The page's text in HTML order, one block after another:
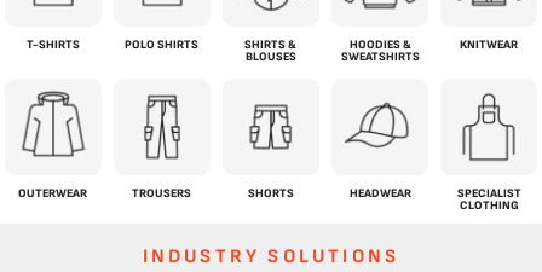
T-SHIRTS POLO SHIRTS
SHIRTS &
BLOUSES
HOODIES &
SWEATSHIRTS
KNITWEAR
OUTERWEAR TROUSERS SHORTS HEADWEAR
SPECIALIST
CLOTHING
INDUSTRY SOLUTIONS